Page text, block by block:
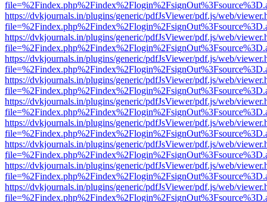
https://dvkjournals.in/plugins/generic/pdfJsViewer/pdf.js/web/
https://dvkjournals.in/plugins/generic/pdfJsViewer/pdf.js/web/
https://dvkjournals.in/plugins/generic/pdfJsViewer/pdf.js/web/
https://dvkjournals.in/plugins/generic/pdfJsViewer/pdf.js/web/
https://dvkjournals.in/plugins/generic/pdfJsViewer/pdf.js/web/
https://dvkjournals.in/plugins/generic/pdfJsViewer/pdf.js/web/
https://dvkjournals.in/plugins/generic/pdfJsViewer/pdf.js/web/
https://dvkjournals.in/plugins/generic/pdfJsViewer/pdf.js/web/
https://dvkjournals.in/plugins/generic/pdfJsViewer/pdf.js/web/